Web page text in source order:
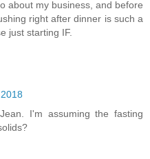
about my business, and before
right after dinner is such a
just starting IF.
I'm assuming the fasting